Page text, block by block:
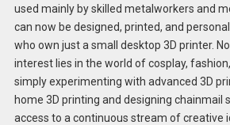
used mainly by skilled metalworkers and
can now be designed, printed, and
who own just a small desktop 3D printer.
interest lies in the world of cosplay,
simply experimenting with advanced 3D
home 3D printing and designing chainmail
access to a continuous stream of creative